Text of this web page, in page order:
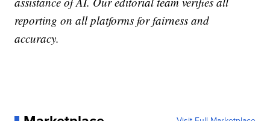
reporting on all platforms for fairness and
accuracy.